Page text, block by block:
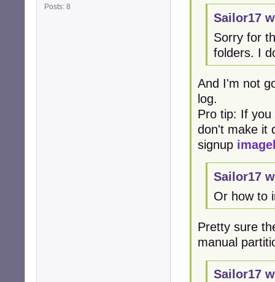
Posts: 8
Sailor17
Sorry for
folders. I
And I'm not
log.
Pro tip: If you
don't make it
signup
Sailor17
Or how to
Pretty sure
manual
Sailor17